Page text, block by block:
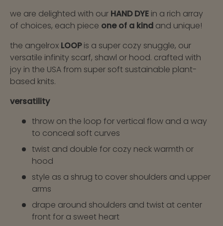
we are delighted with our HAND DYE in a rich array
of choices, each piece one of a kind and unique!
the angelrox LOOPis a super cozy snuggle, our
versatile infinity scarf, shawl or hood. crafted with
joy in the USA from super soft sustainable plant-
based knits.
versatility
throw on the loop for vertical flow and a way
to conceal soft curves
twist and double for cozy neck warmth or
hood
style as a shrug to cover shoulders and upper
arms
drape around shoulders and twist at center
front for a sweet heart